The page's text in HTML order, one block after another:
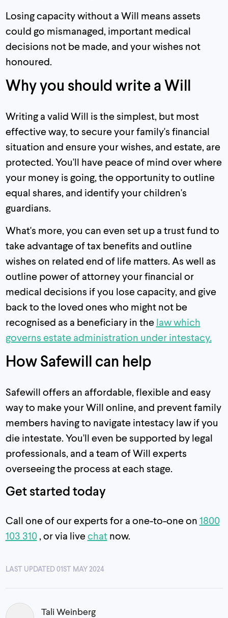
Losing capacity without a Will means assets
could go mismanaged, important medical
decisions not be made, and your wishes not
honoured.
Why you should write a Will
Writing a valid Will is the simplest, but most
effective way, to secure your family's financial
situation and ensure your wishes, and estate, are
protected. You'll have peace of mind over where
your money is going, the opportunity to outline
equal shares, and identify your children's
guardians.
What's more, you can even set up a trust fund to
take advantage of tax benefits and outline
wishes on related end of life matters. As well as
outline power of attorney your financial or
medical decisions if you lose capacity, and give
back to the loved ones who might not be
recognised as a beneficiary in the law which
governs estate administration under intestacy.
How Safewill can help
Safewill offers an affordable, flexible and easy
way to make your Will online, and prevent family
members having to navigate intestacy law if you
die intestate. You'll even be supported by legal
professionals, and a team of Will experts
overseeing the process at each stage.
Get started today
Call one of our experts for a one-to-one on 1800
103 310, or via livechatnow.
LAST UPDATED 01ST MAY 2024
Tali Weinberg